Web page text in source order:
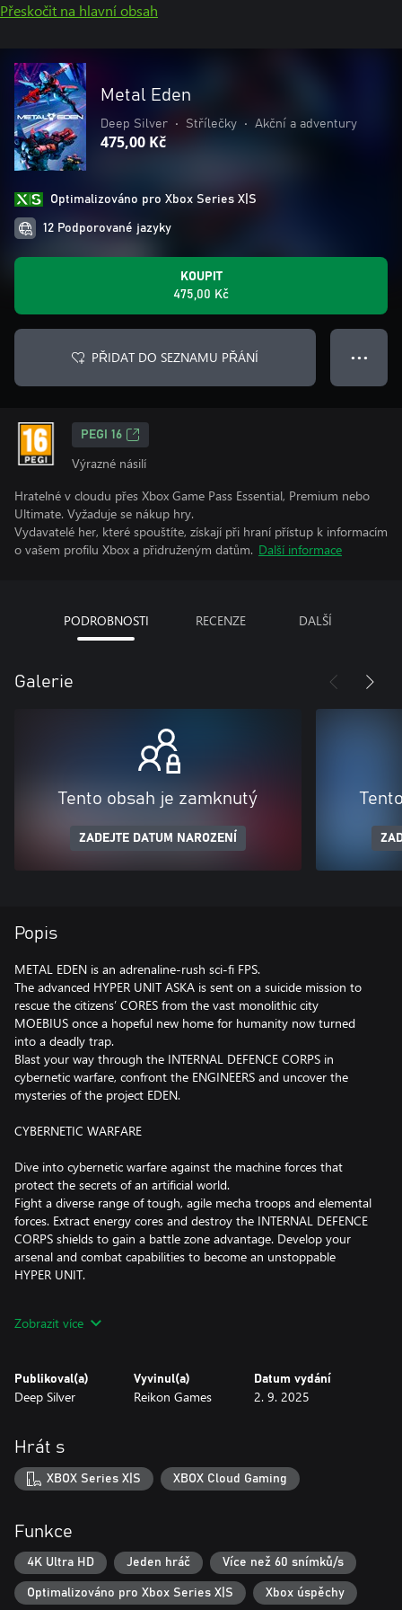
Přeskočit na hlavní obsah
Metal Eden
Deep Silver • Střílečky • Akční a adventury
475,00 Kč
Optimalizováno pro Xbox Series X|S
12 Podporované jazyky
KOUPIT
475,00 Kč
PŘIDAT DO SEZNAMU PŘÁNÍ ● ● ●
PEGI 16
Výrazné násilí
Hratelné v cloudu přes Xbox Game Pass Essential, Premium nebo
Ultimate. Vyžaduje se nákup hry.
Vydavatelé her, které spouštíte, získají při hraní přístup k informacím
o vašem profilu Xbox a přidruženým datům. Další informace
PODROBNOSTI RECENZE DALŠÍ
Galerie
Tento obsah je zamknutý
ZADEJTE DATUM NAROZENÍ
Popis
METAL EDEN is an adrenaline-rush sci-fi FPS.
The advanced HYPER UNIT ASKA is sent on a suicide mission to
rescue the citizens’ CORES from the vast monolithic city
MOEBIUS once a hopeful new home for humanity now turned
into a deadly trap.
Blast your way through the INTERNAL DEFENCE CORPS in
cybernetic warfare, confront the ENGINEERS and uncover the
mysteries of the project EDEN.
CYBERNETIC WARFARE
Dive into cybernetic warfare against the machine forces that
protect the secrets of an artificial world.
Fight a diverse range of tough, agile mecha troops and elemental
forces. Extract energy cores and destroy the INTERNAL DEFENCE
CORPS shields to gain a battle zone advantage. Develop your
arsenal and combat capabilities to become an unstoppable
HYPER UNIT.
CORE. Dash, grapple and wall-run through the INTERNAL.
DEFENCE CORPS using enhanced parkour skills. Harness your
encounters. Transform into an ARMORED RAMBALL to charge
into action and take on new and deadly machine foes. Control
the air and dominate the battle with your gravity hooks and
jetpack.
PARADISE LOST
MOEBIUS – a vast monolithic city high above the planet’s surface
protecting the mysterious HIVE TOWER. Run by mysterious
ENGINEERS, once a hopeful new home for humanity has turned
Zobrazit více
Publikoval(a)
Deep Silver
Vyvinul(a)
Reikon Games
Datum vydání
2. 9. 2025
Hrát s
XBOX Series X|S XBOX Cloud Gaming
Funkce
4K Ultra HD Jeden hráč Více než 60 snímků/s
Optimalizováno pro Xbox Series X|S Xbox úspěchy